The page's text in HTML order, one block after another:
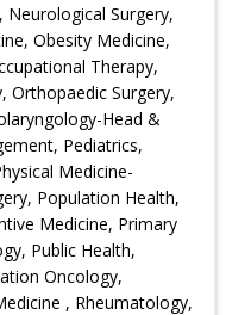
Surgery,
Obesity Medicine,
Therapy,
Orthopaedic Surgery,
Head &
Pediatrics,
Medicine-
Population Health,
Medicine, Primary
Public Health,
Oncology,
, Rheumatology,